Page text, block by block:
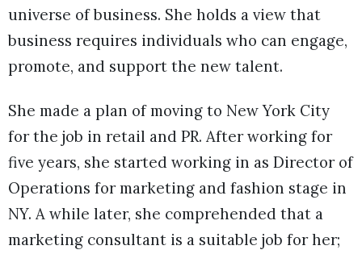
universe of business. She holds a view that
business requires individuals who can engage,
promote, and support the new talent.
She made a plan of moving to New York City
for the job in retail and PR. After working for
five years, she started working in as Director of
Operations for marketing and fashion stage in
NY. A while later, she comprehended that a
marketing consultant is a suitable job for her;